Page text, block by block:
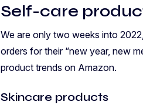
Self-care
We are only two weeks into
orders for their “new year, new
product trends on Amazon.
Skincare products